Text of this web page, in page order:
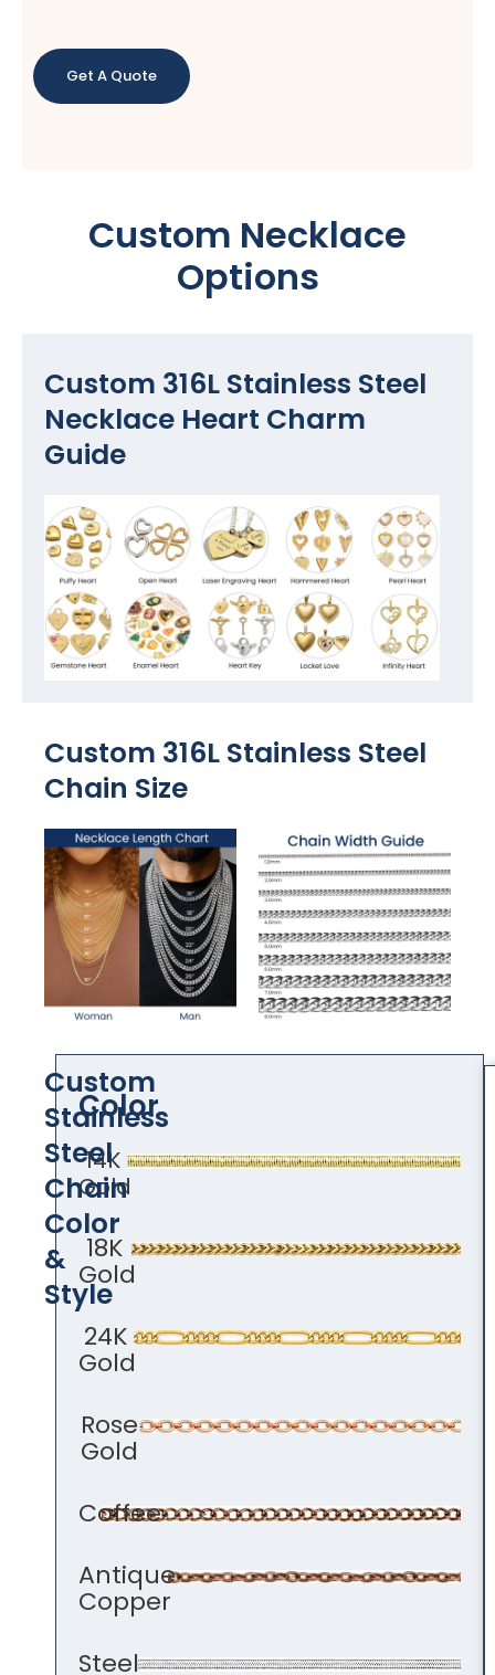
Get A Quote
Custom Necklace
Options
Custom 316L Stainless Steel
Necklace Heart Charm
Guide
Custom 316L Stainless Steel
Chain Size
Color
14K
Gold
18K
Gold
24K
Gold
Rose
Gold
Coffee
Antique
Copper
Steel
Custom
Stainless
Steel
Chain
Color​
&
Style